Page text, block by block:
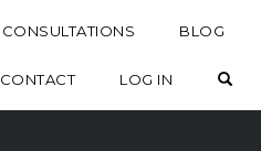
CONSULTATIONS BLOG
CONTACT LOG IN